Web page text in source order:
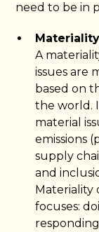
need to be in
A
issues are
based on
the world.
material
emissions
supply
and
Materiality
focuses: